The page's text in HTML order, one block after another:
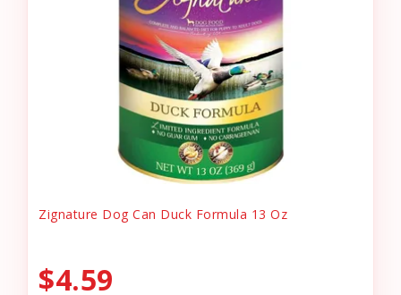
Zignature Dog Can Duck Formula 13 Oz
$4.59